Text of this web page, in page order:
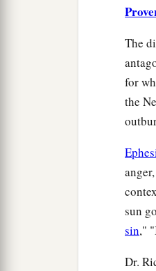
The
for
the
sun
sin,"
Dr.